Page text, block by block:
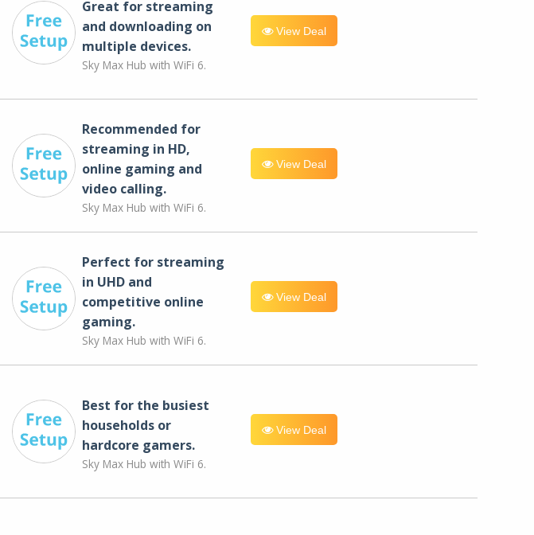
Great for streaming
and downloading on
multiple devices.
Sky Max Hub with WiFi 6.
View Deal
Recommended for
streaming in HD,
online gaming and
video calling​.
Sky Max Hub with WiFi 6.
View Deal
Perfect for streaming
in UHD and
competitive online
gaming.
Sky Max Hub with WiFi 6.
View Deal
Best for the busiest
households or
hardcore gamers.
Sky Max Hub with WiFi 6.
View Deal